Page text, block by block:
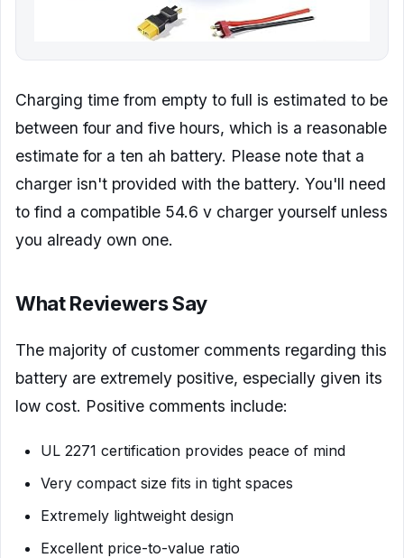
Charging time from empty to full is estimated to be
between four and five hours, which is a reasonable
estimate for a ten ah battery. Please note that a
charger isn't provided with the battery. You'll need
to find a compatible 54.6 v charger yourself unless
you already own one.
What Reviewers Say
The majority of customer comments regarding this
battery are extremely positive, especially given its
low cost. Positive comments include:
UL 2271 certification provides peace of mind
Very compact size fits in tight spaces
Extremely lightweight design
Excellent price-to-value ratio